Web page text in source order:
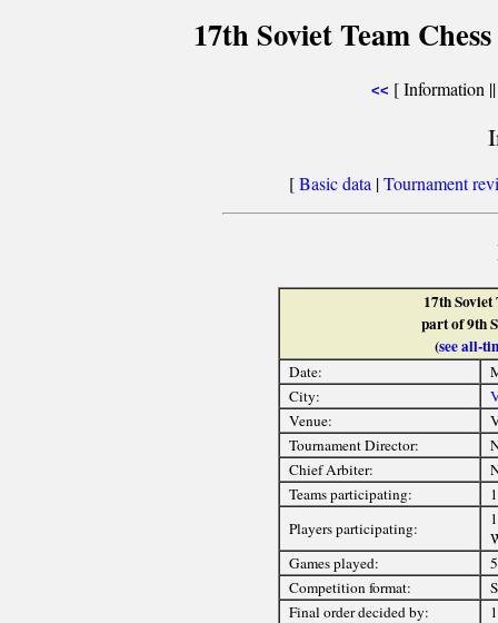
17th Soviet Team
<< [ Information
[Basic data|Tournament
17th
part of 9th
(see all-
Date:
City:
Venue:
Tournament Director:
Chief Arbiter:
Teams participating:
Players participating:
Games played:
Competition format:
Final order decided by: